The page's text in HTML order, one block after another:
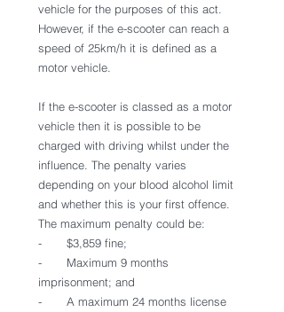
vehicle for the purposes of this act.
However, if the e-scooter can reach a
speed of 25km/h it is defined as a
motor vehicle.
If the e-scooter is classed as a motor
vehicle then it is possible to be
charged with driving whilst under the
influence. The penalty varies
depending on your blood alcohol limit
and whether this is your first offence.
The maximum penalty could be:
-       $3,859 fine;
-       Maximum 9 months
imprisonment; and
-       A maximum 24 months license